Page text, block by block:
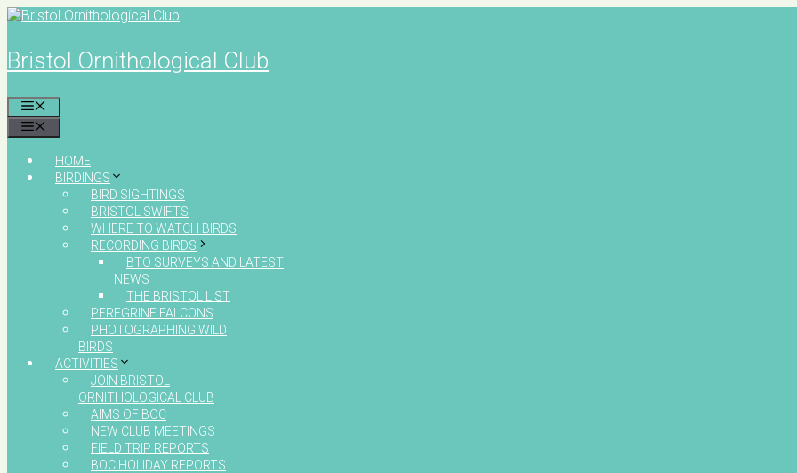
Skip
content
Bristol Ornithological Club
HOME
BIRDINGS
BIRD SIGHTINGS
BRISTOL SWIFTS
WHERE TO WATCH BIRDS
RECORDING BIRDS
BTO SURVEYS AND LATEST
NEWS
THE BRISTOL LIST
PEREGRINE FALCONS
PHOTOGRAPHING WILD
BIRDS
ACTIVITIES
JOIN BRISTOL
ORNITHOLOGICAL CLUB
AIMS OF BOC
NEW CLUB MEETINGS
FIELD TRIP REPORTS
BOC HOLIDAY REPORTS